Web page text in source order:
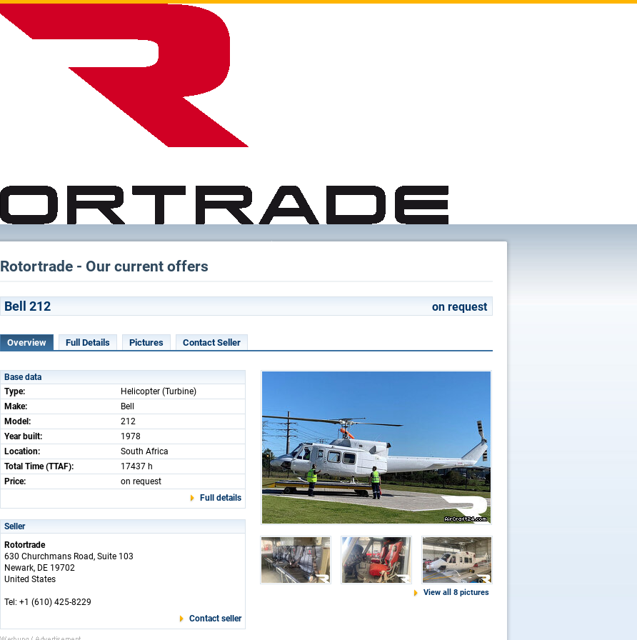
Rotortrade - Our current offers
Bell 212 on request
Overview Full Details Pictures Contact Seller
Base data
Type:
Helicopter (Turbine)
Make:
Bell
Model:
212
Year built:
1978
Location:
South Africa
Total Time (TTAF):
17437 h
Price:
on request
Full details
Seller
Rotortrade
630 Churchmans Road, Suite 103
Newark, DE 19702
United States
Tel: +1 (610) 425-8229
Contact seller
View all 8 pictures